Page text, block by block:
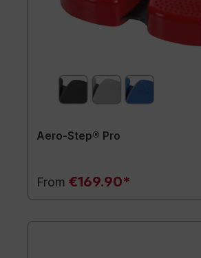
Aero-Step® Pro
From €169.90*